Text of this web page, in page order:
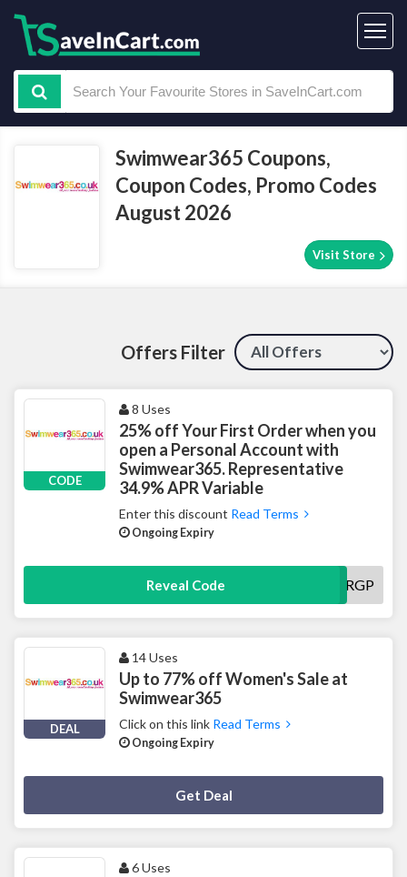
Swimwear365 Coupons,
Coupon Codes, Promo Codes
August 2026
Visit Store
Offers Filter
CODE
8 Uses
25% off Your First Order when you
open a Personal Account with
Swimwear365. Representative
34.9% APR Variable
Enter this discount Read Terms
Ongoing Expiry
Reveal Code VRGP
DEAL
14 Uses
Up to 77% off Women's Sale at
Swimwear365
Click on this link Read Terms
Ongoing Expiry
Get Deal
6 Uses